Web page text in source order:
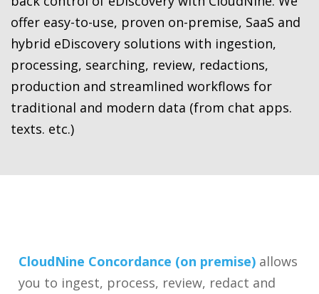
offer easy-to-use, proven on-premise, SaaS and
hybrid eDiscovery solutions with ingestion,
processing, searching, review, redactions,
production and streamlined workflows for
traditional and modern data (from chat apps.
texts. etc.)
CloudNine Concordance (on premise) allows
you to ingest, process, review, redact and